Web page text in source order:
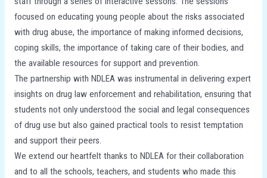
focused on educating young people about the risks associated
with drug abuse, the importance of making informed decisions,
coping skills, the importance of taking care of their bodies, and
the available resources for support and prevention.
The partnership with NDLEA was instrumental in delivering expert
insights on drug law enforcement and rehabilitation, ensuring that
students not only understood the social and legal consequences
of drug use but also gained practical tools to resist temptation
and support their peers.
We extend our heartfelt thanks to NDLEA for their collaboration
and to all the schools, teachers, and students who made this